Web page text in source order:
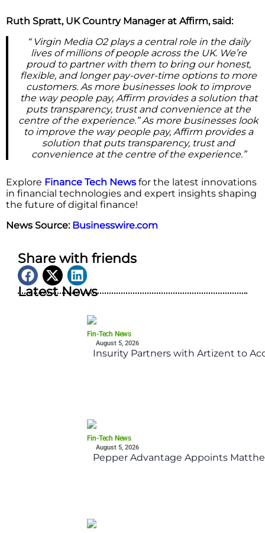
Ruth Spratt, UK Country Manager at Affirm, said:
“ Virgin Media O2 plays a central role in the daily
lives of millions of people across the UK. We’re
proud to partner with them to bring our honest,
flexible, and longer pay-over-time options to more
customers. As more businesses look to improve
the way people pay, Affirm provides a solution that
puts transparency, trust and convenience at the
centre of the experience.” As more businesses look
to improve the way people pay, Affirm provides a
solution that puts transparency, trust and
convenience at the centre of the experience.”
Explore Finance Tech News for the latest innovations
in financial technologies and expert insights shaping
the future of digital finance!
News Source: Businesswire.com
Share with friends
Latest News
Fin-Tech News
August 5, 2026
Insurity Partners with Artizent to
Fin-Tech News
August 5, 2026
Pepper Advantage Appoints